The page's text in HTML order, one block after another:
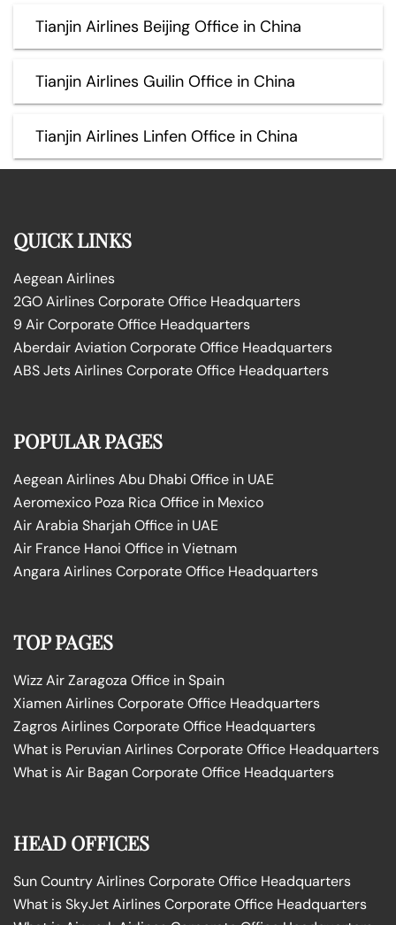
Tianjin Airlines Beijing Office in China
Tianjin Airlines Guilin Office in China
Tianjin Airlines Linfen Office in China
QUICK LINKS
Aegean Airlines
2GO Airlines Corporate Office Headquarters
9 Air Corporate Office Headquarters
Aberdair Aviation Corporate Office Headquarters
ABS Jets Airlines Corporate Office Headquarters
POPULAR PAGES
Aegean Airlines Abu Dhabi Office in UAE
Aeromexico Poza Rica Office in Mexico
Air Arabia Sharjah Office in UAE
Air France Hanoi Office in Vietnam
Angara Airlines Corporate Office Headquarters
TOP PAGES
Wizz Air Zaragoza Office in Spain
Xiamen Airlines Corporate Office Headquarters
Zagros Airlines Corporate Office Headquarters
What is Peruvian Airlines Corporate Office Headquarters
What is Air Bagan Corporate Office Headquarters
HEAD OFFICES
Sun Country Airlines Corporate Office Headquarters
What is SkyJet Airlines Corporate Office Headquarters